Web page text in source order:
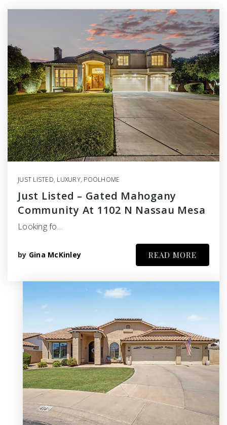
JUST LISTED, LUXURY, POOLHOME
Just Listed – Gated Mahogany
Community At 1102 N Nassau Mesa
Looking fo…
by Gina McKinley READ MORE